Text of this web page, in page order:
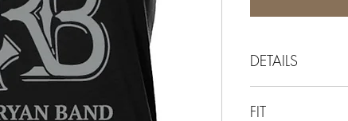
DETAILS
top featuring the
FIT